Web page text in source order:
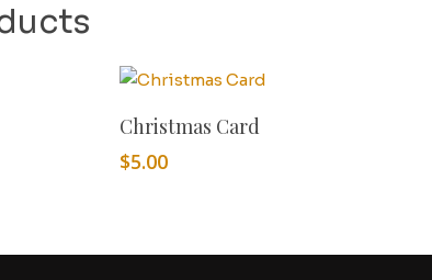
Add To Cart
Christmas Card
$5.00